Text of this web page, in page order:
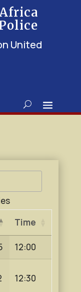
United
Time
12:00
12:30